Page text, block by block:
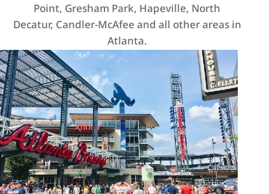
Point, Gresham Park, Hapeville, North
Decatur, Candler-McAfee and all other areas in
Atlanta.